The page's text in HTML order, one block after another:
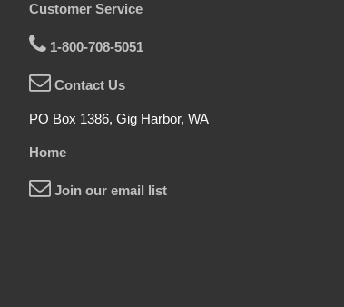
Customer Service
1-800-708-5051
Contact Us
PO Box 1386, Gig Harbor, WA
Home
Join our email list